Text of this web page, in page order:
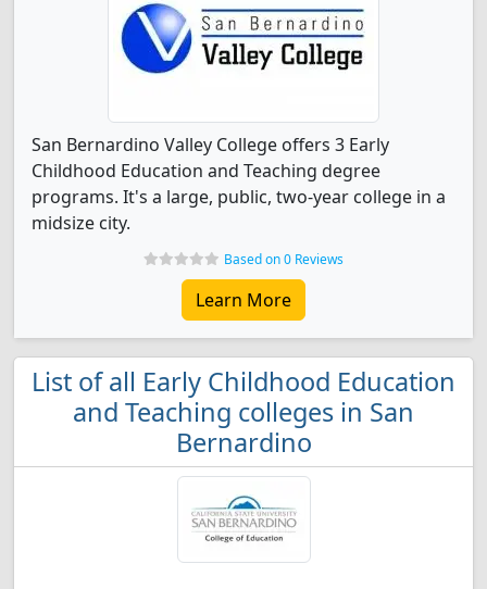
San Bernardino Valley College offers 3 Early
Childhood Education and Teaching degree
programs. It's a large, public, two-year college in a
midsize city.
Based on 0 Reviews
Learn More
List of all Early Childhood Education
and Teaching colleges in San
Bernardino